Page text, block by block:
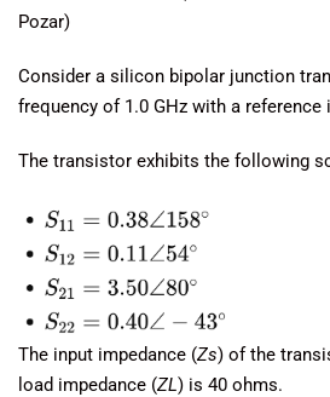
Pozar)
Consider a silicon bipolar junction
frequency of 1.0 GHz with a
The transistor exhibits the following
The input impedance (Zs​) of the
load impedance (ZL​) is 40 ohms.